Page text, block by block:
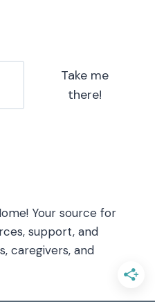
Take me
there!
Your source for
support, and
caregivers, and